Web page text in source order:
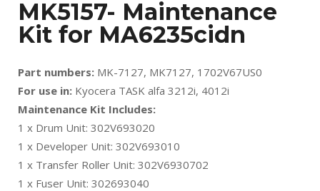
MK5157- Maintenance
Kit for MA6235cidn
Part numbers: MK-7127, MK7127, 1702V67US0
For use in: Kyocera TASK alfa 3212i, 4012i
Maintenance Kit Includes:
1 x Drum Unit: 302V693020
1 x Developer Unit: 302V693010
1 x Transfer Roller Unit: 302V6930702
1 x Fuser Unit: 302693040